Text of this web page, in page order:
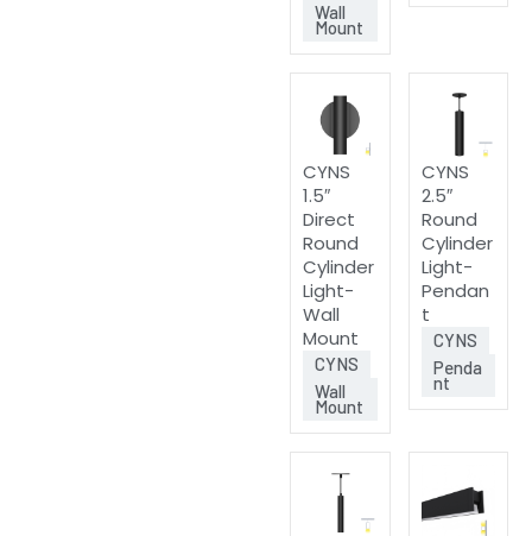
Wall
Mount
CYNS
1.5″
Direct
Round
Cylinder
Light-
Wall
Mount
CYNS
Wall
Mount
CYNS
2.5″
Round
Cylinder
Light-
Pendan
t
CYNS
Penda
nt